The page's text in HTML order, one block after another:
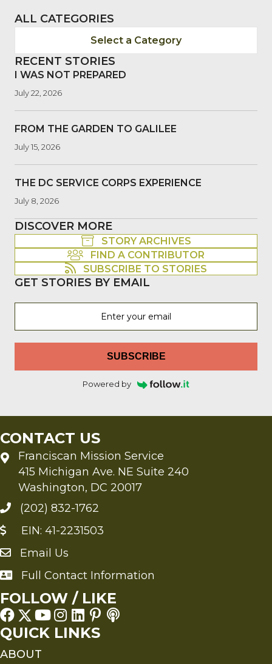
ALL CATEGORIES
Select a Category
RECENT STORIES
I WAS NOT PREPARED
July 22, 2026
FROM THE GARDEN TO GALILEE
July 15, 2026
THE DC SERVICE CORPS EXPERIENCE
July 8, 2026
DISCOVER MORE
STORY ARCHIVES
FIND A CONTRIBUTOR
SUBSCRIBE TO STORIES
GET STORIES BY EMAIL
SUBSCRIBE
Powered by
CONTACT US
Franciscan Mission Service
415 Michigan Ave. NE Suite 240
Washington, DC 20017
(202) 832-1762
EIN: 41-2231503
Send an Email to FMS
Email Us
Full Contact Information
Full Contact Information
FOLLOW / LIKE
QUICK LINKS
ABOUT